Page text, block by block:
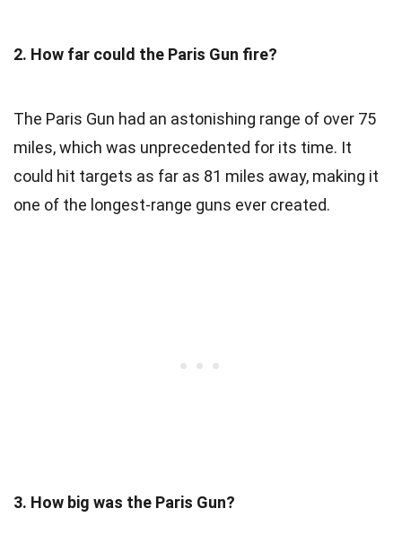
2. How far could the Paris Gun fire?
The Paris Gun had an astonishing range of over 75
miles, which was unprecedented for its time. It
could hit targets as far as 81 miles away, making it
one of the longest-range guns ever created.
3. How big was the Paris Gun?